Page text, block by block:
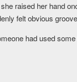
raised her hand
felt obvious
had used